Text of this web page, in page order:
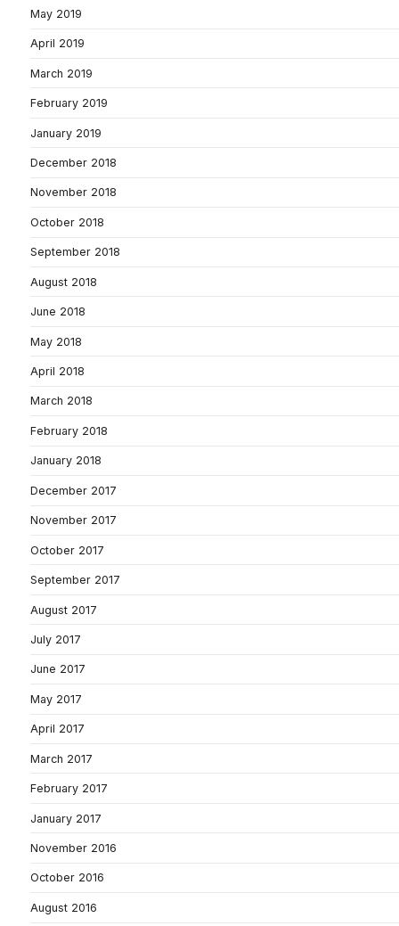
May 2019
April 2019
March 2019
February 2019
January 2019
December 2018
November 2018
October 2018
September 2018
August 2018
June 2018
May 2018
April 2018
March 2018
February 2018
January 2018
December 2017
November 2017
October 2017
September 2017
August 2017
July 2017
June 2017
May 2017
April 2017
March 2017
February 2017
January 2017
November 2016
October 2016
August 2016